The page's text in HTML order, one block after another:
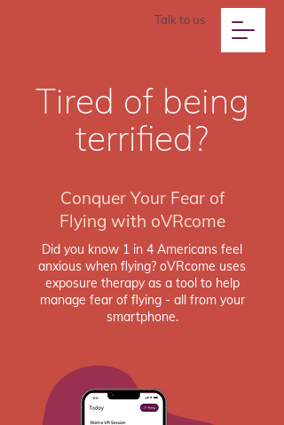
Talk to us
Tired of being
terrified?
Conquer Your Fear of
Flying with oVRcome
Did you know 1 in 4 Americans feel
anxious when flying? oVRcome uses
exposure therapy as a tool to help
manage fear of flying - all from your
smartphone.